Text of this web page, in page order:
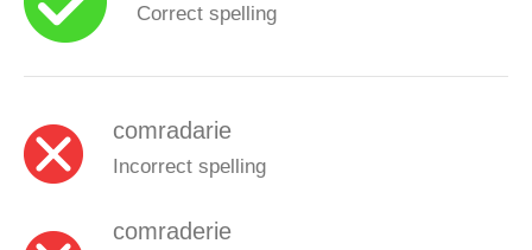
Correct spelling
comradarie
Incorrect spelling
comraderie